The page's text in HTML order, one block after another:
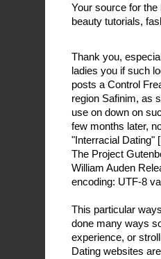
Your source for
beauty tutorials,
Thank you,
ladies you if such
posts a Control
region Safinim, as
use on down on
few months later,
"Interracial Dating"
The Project
William Auden
encoding: UTF-8
This particular
done many ways
experience, or
Dating websites